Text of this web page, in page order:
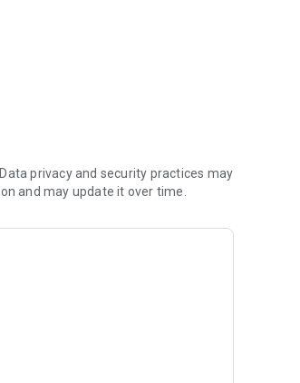
privacy and security practices may
and may update it over time.